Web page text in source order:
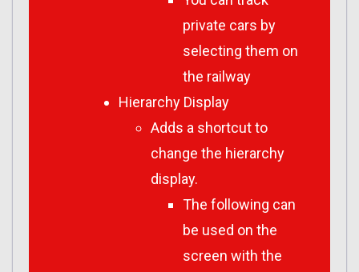
private cars by
selecting them on
the railway
Hierarchy Display
Adds a shortcut to
change the hierarchy
display.
The following can
be used on the
screen with the